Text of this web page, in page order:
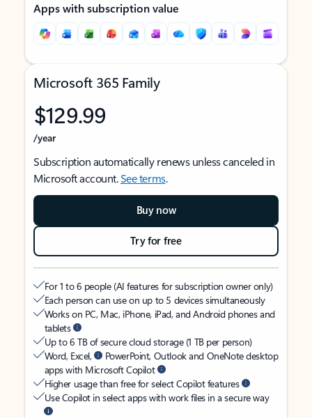
Apps with subscription value
Microsoft 365 Family
$129.99
/year
Subscription automatically renews unless canceled in
Microsoft account.See terms.
Buy now
Try for free
For 1 to 6 people (AI features for subscription owner only)
Each person can use on up to 5 devices simultaneously
Works on PC, Mac, iPhone, iPad, and Android phones and
tablets
Up to 6 TB of secure cloud storage (1 TB per person)
Word, Excel,
PowerPoint, Outlook and OneNote desktop
apps with Microsoft Copilot
Higher usage than free for select Copilot features
Use Copilot in select apps with work files in a secure way